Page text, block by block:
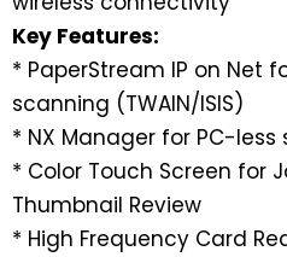
Key Features:
* PaperStream IP on Net
scanning (TWAIN/ISIS)
* NX Manager for PC-less
* Color Touch Screen for
Thumbnail Review
* High Frequency Card